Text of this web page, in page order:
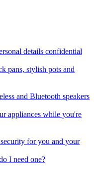
details confidential
pans, stylish pots and
and Bluetooth speakers
appliances while you're
for you and your
I need one?